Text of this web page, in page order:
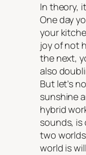
In theory,
One day
your
joy of not
the next,
also
But let’s
sunshine
hybrid
sounds, is
two
world is